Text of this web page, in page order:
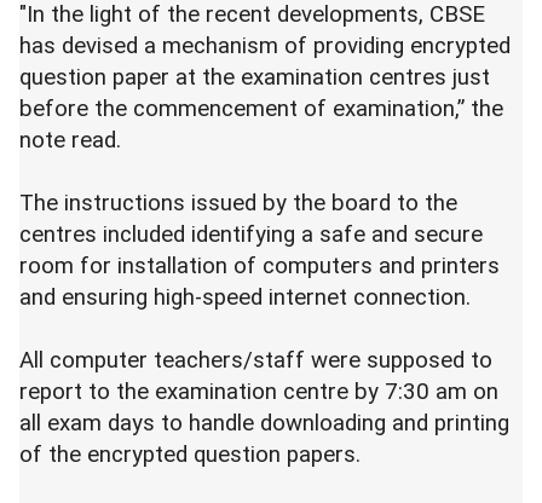
"In the light of the recent developments, CBSE
has devised a mechanism of providing encrypted
question paper at the examination centres just
before the commencement of examination,” the
note read.
The instructions issued by the board to the
centres included identifying a safe and secure
room for installation of computers and printers
and ensuring high-speed internet connection.
All computer teachers/staff were supposed to
report to the examination centre by 7:30 am on
all exam days to handle downloading and printing
of the encrypted question papers.